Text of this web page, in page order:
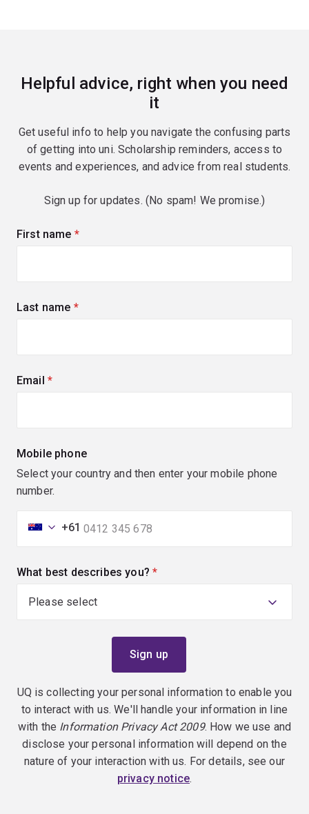
Helpful advice, right when you need
it
Get useful info to help you navigate the confusing parts
of getting into uni. Scholarship reminders, access to
events and experiences, and advice from real students.
Sign up for updates. (No spam! We promise.)
First name (required)
Last name (required)
Email (required)
Mobile phone
Select your country and then enter your mobile phone
number.
+61
What best describes you? (required)
UQ is collecting your personal information to enable you
to interact with us. We'll handle your information in line
with the Information Privacy Act 2009. How we use and
disclose your personal information will depend on the
nature of your interaction with us. For details, see our
privacy notice.